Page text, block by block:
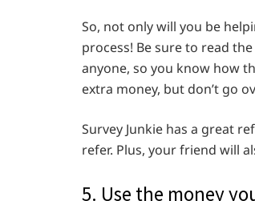
So, not only will you be
process! Be sure to read
anyone, so you know how
extra money, but don’t go
Survey Junkie has a great
refer. Plus, your friend will
5. Use the money